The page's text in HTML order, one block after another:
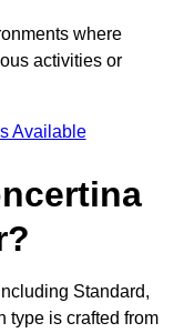
where
activities or
Available
Standard,
type is crafted from